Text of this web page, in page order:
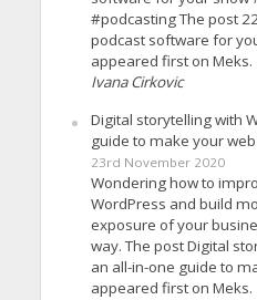
#podcasting The post
podcast software for
appeared first on Meks.
Ivana Cirkovic
Digital storytelling with
guide to make your
23rd November 2020
Wondering how to
WordPress and build
exposure of your
way. The post Digital
an all-in-one guide to
appeared first on Meks.